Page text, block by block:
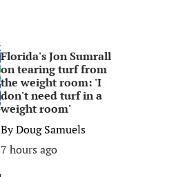
Florida's Jon Sumrall
on tearing turf from
the weight room: 'I
don't need turf in a
weight room'
ByDoug Samuels
7 hours ago